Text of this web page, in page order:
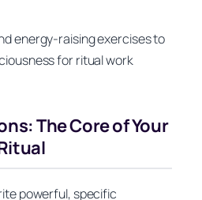
energy-raising exercises to
for ritual work
The Core of Your
powerful, specific